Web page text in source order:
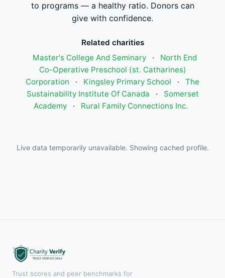
to programs — a healthy ratio. Donors can
give with confidence.
Related charities
Master's College And Seminary
·
North End
Co-Operative Preschool (st. Catharines)
Corporation
· Kingsley Primary School ·
The
Sustainability Institute Of Canada
·
Somerset
Academy
· Rural Family Connections Inc.
Live data temporarily unavailable. Showing cached profile.
Trust scores and peer benchmarks for